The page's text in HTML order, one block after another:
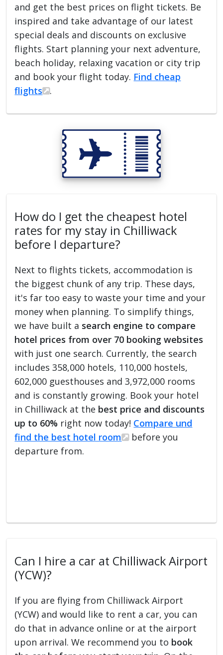
and get the best prices on flight tickets. Be
inspired and take advantage of our latest
special deals and discounts on exclusive
flights. Start planning your next adventure,
beach holiday, relaxing vacation or city trip
and book your flight today. Find cheap
flights
.
How do I get the cheapest hotel
rates for my stay in Chilliwack
before I departure?
Next to flights tickets, accommodation is
the biggest chunk of any trip. These days,
it's far too easy to waste your time and your
money when planning. To simplify things,
we have built a search engine to compare
hotel prices from over 70 booking websites
with just one search. Currently, the search
includes 358,000 hotels, 110,000 hostels,
602,000 guesthouses and 3,972,000 rooms
and is constantly growing. Book your hotel
in Chilliwack at the best price and discounts
up to 60% right now today! Compare und
find the best hotel room
before you
departure from.
Can I hire a car at Chilliwack Airport
(YCW)?
If you are flying from Chilliwack Airport
(YCW) and would like to rent a car, you can
do that in advance online or at the airport
upon arrival. We recommend you to book